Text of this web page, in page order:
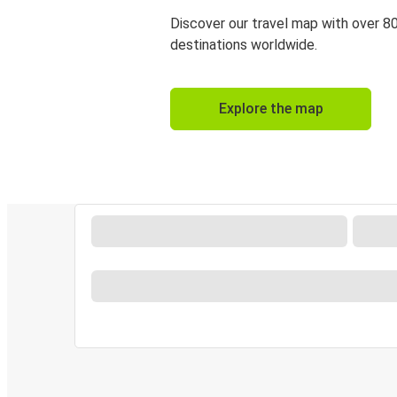
Discover our travel map with over
destinations worldwide.
Explore the map